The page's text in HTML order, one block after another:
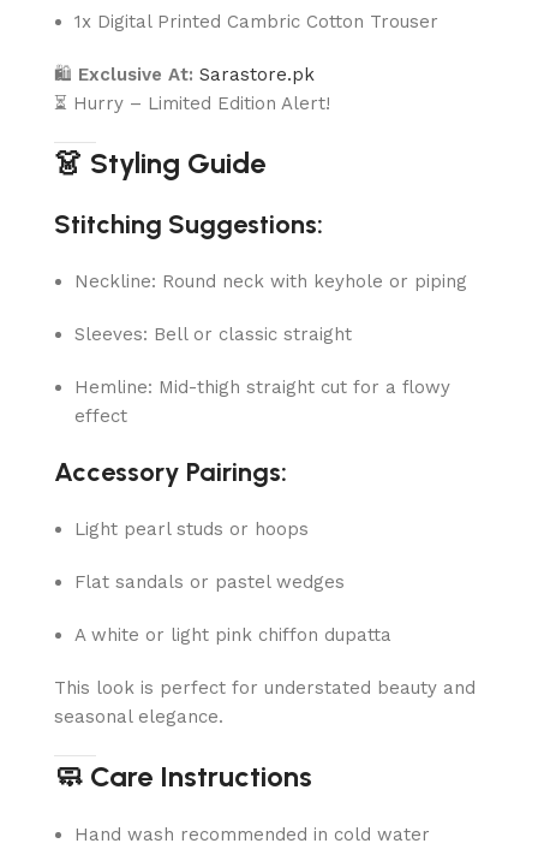
1x Digital Printed Cambric Cotton Trouser
🛍 Exclusive At: Sarastore.pk
⏳ Hurry – Limited Edition Alert!
👗 Styling Guide
Stitching Suggestions:
Neckline: Round neck with keyhole or piping
Sleeves: Bell or classic straight
Hemline: Mid-thigh straight cut for a flowy
effect
Accessory Pairings:
Light pearl studs or hoops
Flat sandals or pastel wedges
A white or light pink chiffon dupatta
This look is perfect for understated beauty and
seasonal elegance.
🧼 Care Instructions
Hand wash recommended in cold water